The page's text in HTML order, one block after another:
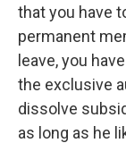
that you have
permanent
leave, you
the exclusive
dissolve
as long as he